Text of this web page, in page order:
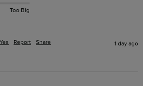
Too Big
Yes Report Share 1 day ago